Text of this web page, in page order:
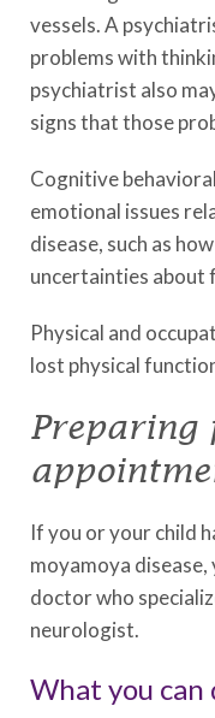
vessels. A
problems with
psychiatrist also
signs that those
Cognitive
emotional issues
disease, such as
uncertainties about
Physical and
lost physical
Preparing
If you or your child
moyamoya
doctor who
neurologist.
What you can